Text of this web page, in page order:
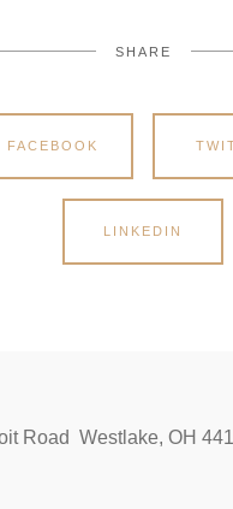
SHARE
FACEBOOK
LINKEDIN
Road Westlake, OH